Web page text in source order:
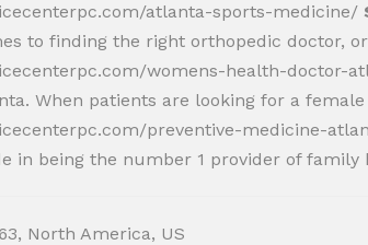
atlanta-sports-medicine/
to finding the right orthopedic doctor,
womens-health-doctor-
When patients are looking for a
preventive-medicine-
in being the number 1 provider of
North America, US